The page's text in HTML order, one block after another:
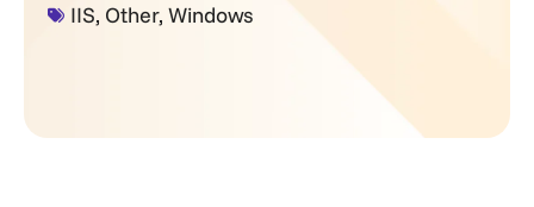
IIS, Other, Windows